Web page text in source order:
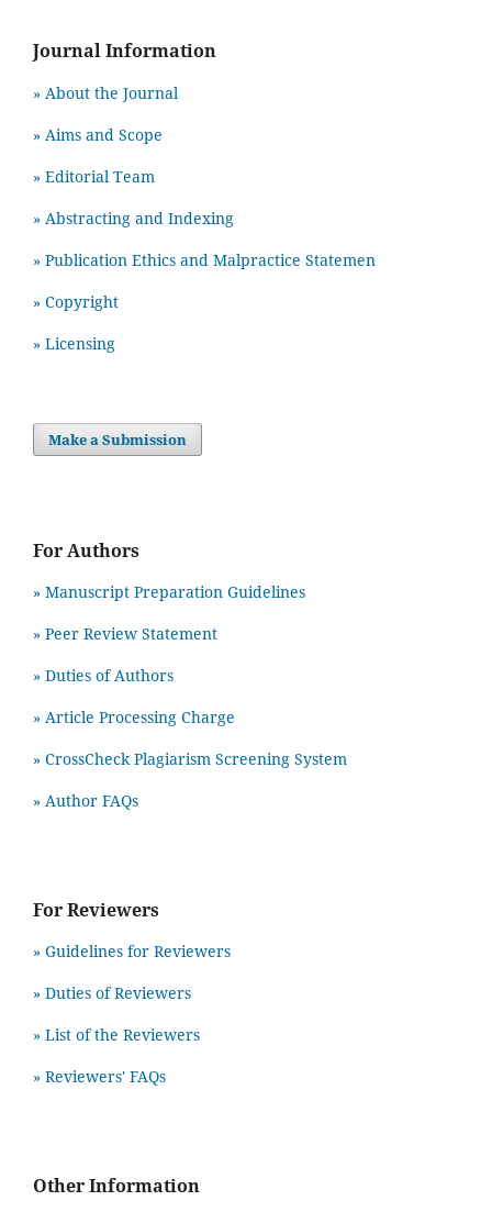
Journal Information
» About the Journal
» Aims and Scope
» Editorial Team
» Abstracting and Indexing
» Publication Ethics and Malpractice Statemen
» Copyright
» Licensing
Make a Submission
For Authors
» Manuscript Preparation Guidelines
» Peer Review Statement
» Duties of Authors
» Article Processing Charge
» CrossCheck Plagiarism Screening System
» Author FAQs
For Reviewers
» Guidelines for Reviewers
» Duties of Reviewers
» List of the Reviewers
» Reviewers' FAQs
Other Information